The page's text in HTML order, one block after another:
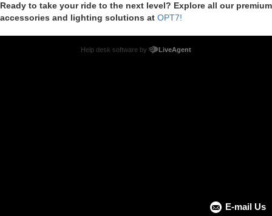
Ready to take your ride to the next level? Explore all our premium
accessories and lighting solutions at OPT7!
Help desk software by LiveAgent
E-mail Us